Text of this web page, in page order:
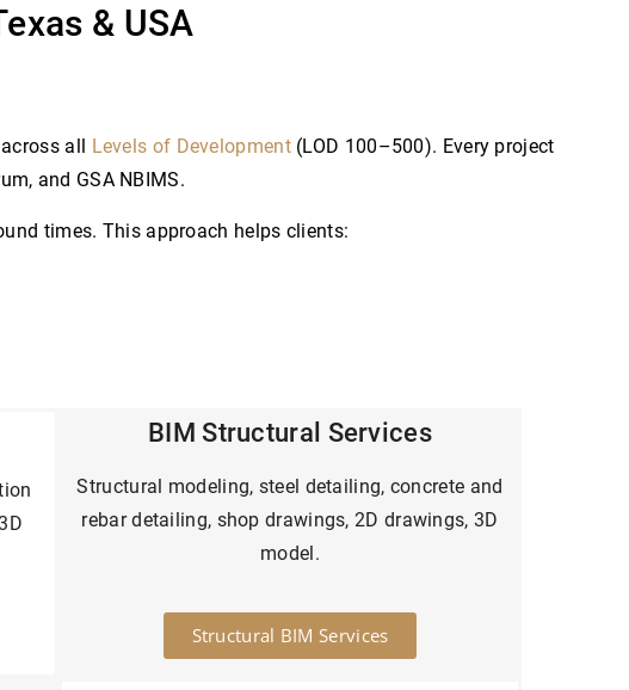
& USA
all Levels of Development(LOD 100–500). Every project
and GSA NBIMS.
times. This approach helps clients:
BIM Structural Services
Structural modeling, steel detailing, concrete and
rebar detailing, shop drawings, 2D drawings, 3D
model.
Structural BIM Services